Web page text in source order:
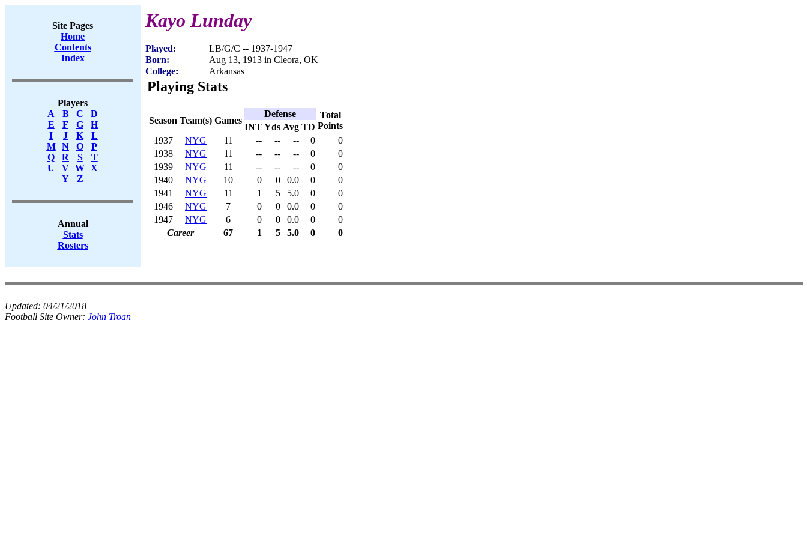
Site Pages
Home
Contents
Index
Players
A
B C
D
E
F G
H
I
J K
L
M
N O
P
Q
R S
T
U
V W X
Y
Z
Annual
Stats
Rosters
Kayo Lunday
Played:
LB/G/C -- 1937-1947
Born:
Aug 13, 1913 in Cleora, OK
College:
Arkansas
Playing Stats
Season Team(s) Games
Defense
Total
Points
INT Yds Avg TD
1937
NYG 11 -- -- -- 0
0
1938
NYG 11 -- -- -- 0
0
1939
NYG 11 -- -- -- 0
0
1940
NYG 10 0 0 0.0 0
0
1941
NYG 11 1 5 5.0 0
0
1946
NYG 7 0 0 0.0 0
0
1947
NYG 6 0 0 0.0 0
0
Career
67 1 5 5.0 0 0
Updated: 04/21/2018
Football Site Owner: John Troan